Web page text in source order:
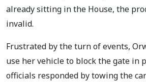
already sitting in the House, the
invalid.
Frustrated by the turn of events,
use her vehicle to block the gate in
officials responded by towing the